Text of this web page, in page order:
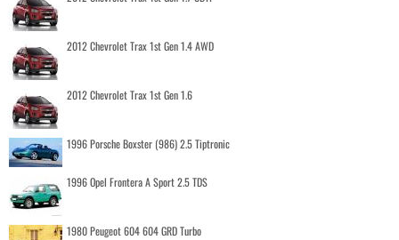
2012 Chevrolet Trax 1st Gen 1.4 AWD
2012 Chevrolet Trax 1st Gen 1.6
1996 Porsche Boxster (986) 2.5 Tiptronic
1996 Opel Frontera A Sport 2.5 TDS
1980 Peugeot 604 604 GRD Turbo